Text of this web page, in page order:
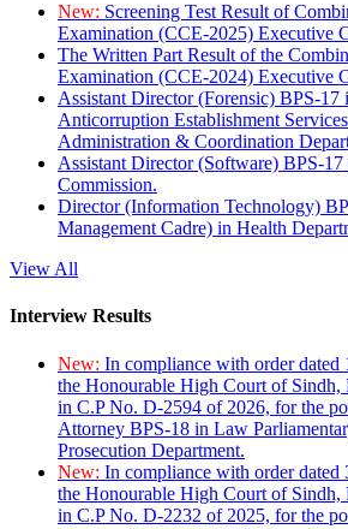
New: Screening Test Result of
Examination (CCE-2025) Executive
The Written Part Result of the
Examination (CCE-2024) Executive
Assistant Director (Forensic) BPS-
Anticorruption Establishment
Administration & Coordination
Assistant Director (Software) BPS-
Commission.
Director (Information Technology)
Management Cadre) in Health
View All
Interview Results
New: In compliance with order dated
the Honourable High Court of Sindh,
in C.P No. D-2594 of 2026, for the
Attorney BPS-18 in Law
Prosecution Department.
New: In compliance with order dated
the Honourable High Court of Sindh,
in C.P No. D-2232 of 2025, for the